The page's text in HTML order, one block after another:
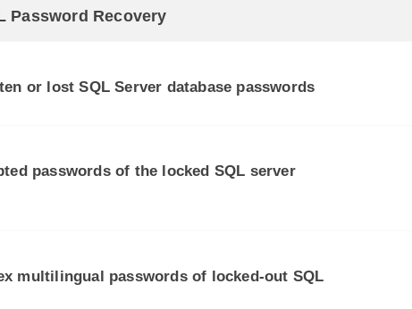
Password Recovery
or lost SQL Server database passwords
passwords of the locked SQL server
multilingual passwords of locked-out SQL